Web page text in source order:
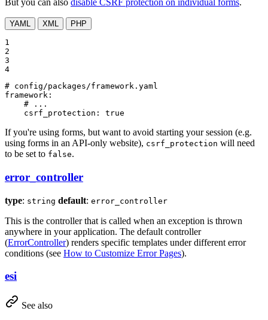
But you can also disable CSRF protection on individual forms.
YAML XML PHP
1
2
3
4
# config/packages/framework.yaml
framework:
# ...
csrf_protection:
true
If you're using forms, but want to avoid starting your session (e.g.
using forms in an API-only website), csrf_protection will need
to be set to false.
error_controller
type: string default: error_controller
This is the controller that is called when an exception is thrown
anywhere in your application. The default controller
(ErrorController) renders specific templates under different error
conditions (see How to Customize Error Pages).
esi
See also